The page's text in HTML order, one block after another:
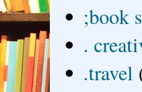
;book
.
.travel